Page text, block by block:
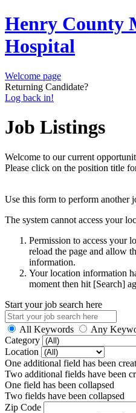
Henry County
Hospital
Welcome page
Returning Candidate?
Log back in!
Job Listings
Welcome to our current
Please click on the position title
Use this form to perform another
The system cannot access your
Permission to access your
reload the page and allow
information.
Your location information
moment then hit [Search]
Start your job search here
All Keywords
Any
Category
Location
One additional field has been
Two additional fields have been
One field has been collapsed
Two fields have been collapsed
Zip Code